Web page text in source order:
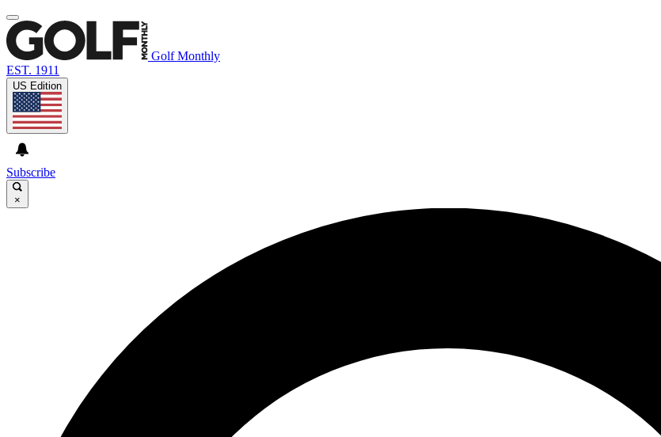
Golf Monthly
EST. 1911
US Edition
Subscribe
×